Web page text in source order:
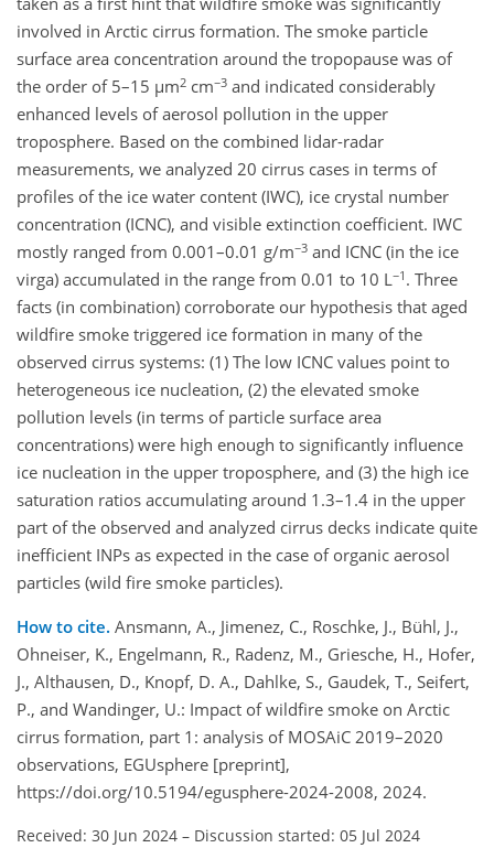
involved in Arctic cirrus formation. The smoke particle
surface area concentration around the tropopause was of
the order of 5–15 µm2 cm−3 and indicated considerably
enhanced levels of aerosol pollution in the upper
troposphere. Based on the combined lidar-radar
measurements, we analyzed 20 cirrus cases in terms of
profiles of the ice water content (IWC), ice crystal number
concentration (ICNC), and visible extinction coefficient. IWC
mostly ranged from 0.001–0.01 g/m−3 and ICNC (in the ice
virga) accumulated in the range from 0.01 to 10 L−1 . Three
facts (in combination) corroborate our hypothesis that aged
wildfire smoke triggered ice formation in many of the
observed cirrus systems: (1) The low ICNC values point to
heterogeneous ice nucleation, (2) the elevated smoke
pollution levels (in terms of particle surface area
concentrations) were high enough to significantly influence
ice nucleation in the upper troposphere, and (3) the high ice
saturation ratios accumulating around 1.3–1.4 in the upper
part of the observed and analyzed cirrus decks indicate quite
inefficient INPs as expected in the case of organic aerosol
particles (wild fire smoke particles).
How to cite. Ansmann, A., Jimenez, C., Roschke, J., Bühl, J.,
Ohneiser, K., Engelmann, R., Radenz, M., Griesche, H., Hofer,
J., Althausen, D., Knopf, D. A., Dahlke, S., Gaudek, T., Seifert,
P., and Wandinger, U.: Impact of wildfire smoke on Arctic
cirrus formation, part 1: analysis of MOSAiC 2019–2020
observations, EGUsphere [preprint],
https://doi.org/10.5194/egusphere-2024-2008, 2024.
Received: 30 Jun 2024 – Discussion started: 05 Jul 2024